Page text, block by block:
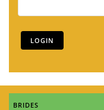
BRIDES